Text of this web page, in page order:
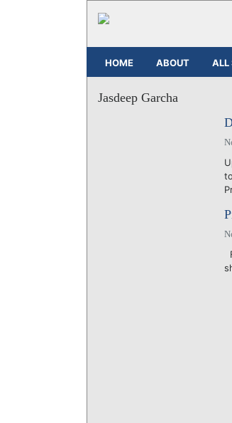
HOME ABOUT ALL
Jasdeep Garcha